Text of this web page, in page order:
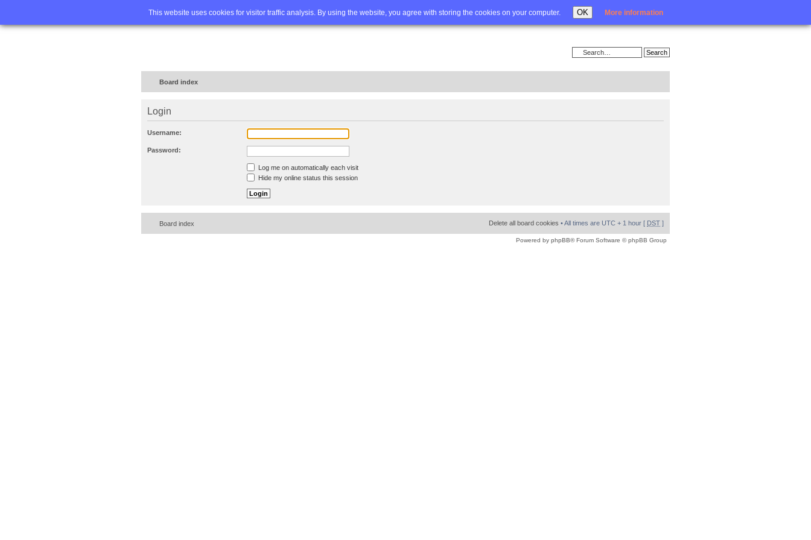
This website uses cookies for visitor traffic analysis. By using the website, you agree with storing the cookies on your computer. OK More information
Home FAQ Advanced search Login
Board index
Login
Username:
Password:
Log me on automatically each visit
Hide my online status this session
Board index Delete all board cookies • All times are UTC + 1 hour [ DST ]
Powered by phpBB® Forum Software © phpBB Group